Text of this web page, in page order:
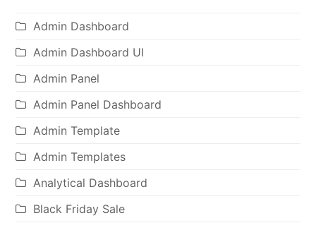
Admin Dashboard
Admin Dashboard UI
Admin Panel
Admin Panel Dashboard
Admin Template
Admin Templates
Analytical Dashboard
Black Friday Sale